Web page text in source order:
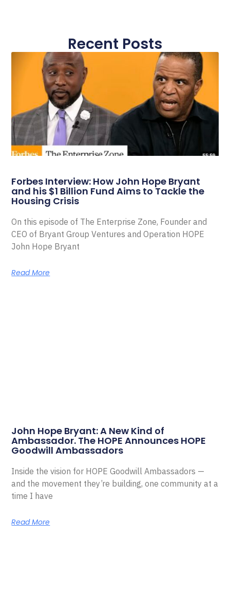
Recent Posts
Forbes Interview: How John Hope Bryant
and his $1 Billion Fund Aims to Tackle the
Housing Crisis
On this episode of The Enterprise Zone, Founder and
CEO of Bryant Group Ventures and Operation HOPE
John Hope Bryant
Read More
John Hope Bryant: A New Kind of
Ambassador. The HOPE Announces HOPE
Goodwill Ambassadors
Inside the vision for HOPE Goodwill Ambassadors —
and the movement they’re building, one community at a
time I have
Read More